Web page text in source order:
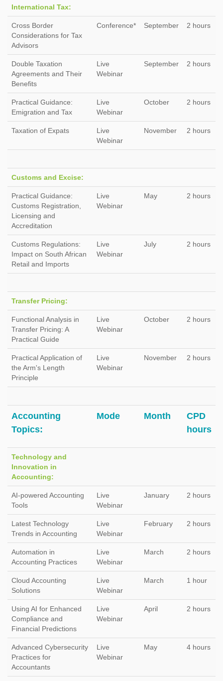
International Tax:
Cross Border
Considerations for Tax
Advisors
Conference* September 2 hours
Double Taxation
Agreements and Their
Benefits
Live
Webinar
September 2 hours
Practical Guidance:
Emigration and Tax
Live
Webinar
October 2 hours
Taxation of Expats
Live
Webinar
November 2 hours
Customs and Excise:
Practical Guidance:
Customs Registration,
Licensing and
Accreditation
Live
Webinar
May 2 hours
Customs Regulations:
Impact on South African
Retail and Imports
Live
Webinar
July 2 hours
Transfer Pricing:
Functional Analysis in
Transfer Pricing: A
Practical Guide
Live
Webinar
October 2 hours
Practical Application of
the Arm's Length
Principle
Live
Webinar
November 2 hours
Accounting
Topics:
Mode Month
CPD
hours
Technology and
Innovation in
Accounting:
AI-powered Accounting
Tools
Live
Webinar
January 2 hours
Latest Technology
Trends in Accounting
Live
Webinar
February 2 hours
Automation in
Accounting Practices
Live
Webinar
March 2 hours
Cloud Accounting
Solutions
Live
Webinar
March 1 hour
Using AI for Enhanced
Compliance and
Financial Predictions
Live
Webinar
April 2 hours
Advanced Cybersecurity
Practices for
Accountants
Live
Webinar
May 4 hours